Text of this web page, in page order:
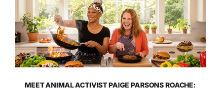
MEET ANIMAL ACTIVIST PAIGE PARSONS ROACHE: